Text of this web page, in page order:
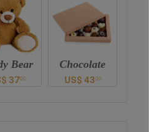
4300
Vase
US$ 44 00